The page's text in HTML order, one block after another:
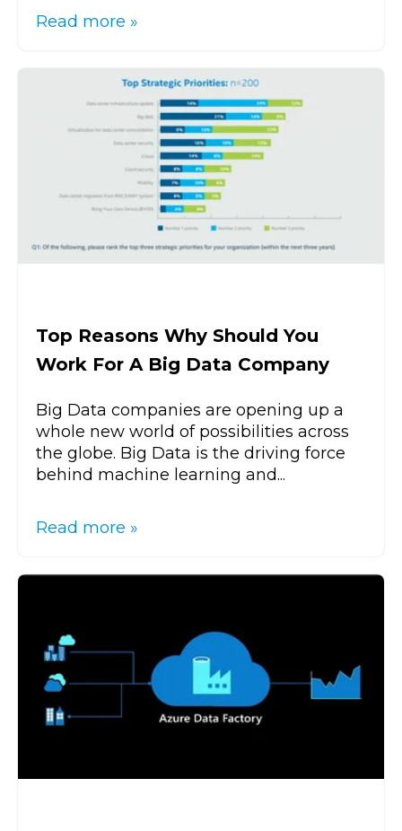
Read more »
Top Reasons Why Should You
Work For A Big Data Company
Big Data companies are opening up a
whole new world of possibilities across
the globe. Big Data is the driving force
behind machine learning and...
Read more »